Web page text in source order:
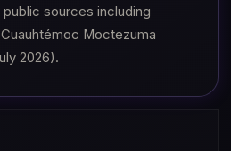
sources including
Moctezuma
2026).